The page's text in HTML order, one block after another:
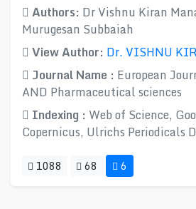
Authors: Dr Vishnu Kiran
Murugesan Subbaiah
View Author: Dr. VISHNU
Journal Name : European
AND Pharmaceutical sciences
Indexing : Web of Science,
Copernicus, Ulrichs Periodicals
1088 68 6